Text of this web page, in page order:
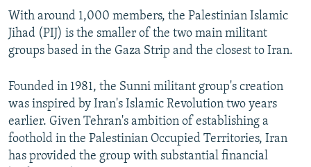
With around 1,000 members, the Palestinian Islamic
Jihad (PIJ) is the smaller of the two main militant
groups based in the Gaza Strip and the closest to Iran.
Founded in 1981, the Sunni militant group's creation
was inspired by Iran's Islamic Revolution two years
earlier. Given Tehran's ambition of establishing a
foothold in the Palestinian Occupied Territories, Iran
has provided the group with substantial financial